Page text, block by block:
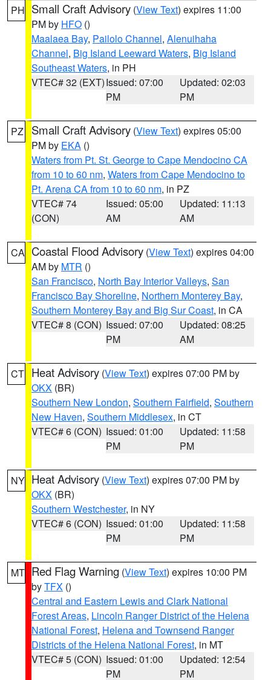
PH Small Craft Advisory (View Text) expires 11:00
PM by HFO ()
Maalaea Bay, Pailolo Channel, Alenuihaha
Channel, Big Island Leeward Waters, Big Island
Southeast Waters, in PH
VTEC# 32 (EXT)Issued: 07:00
PM
Updated: 02:03
PM
PZ Small Craft Advisory (View Text) expires 05:00
PM by EKA ()
Waters from Pt. St. George to Cape Mendocino CA
from 10 to 60 nm, Waters from Cape Mendocino to
Pt. Arena CA from 10 to 60 nm, in PZ
VTEC# 74
(CON)
Issued: 05:00
AM
Updated: 11:13
AM
CA Coastal Flood Advisory (View Text) expires 04:00
AM by MTR ()
San Francisco, North Bay Interior Valleys, San
Francisco Bay Shoreline, Northern Monterey Bay,
Southern Monterey Bay and Big Sur Coast, in CA
VTEC# 8 (CON) Issued: 07:00
PM
Updated: 08:25
AM
CT Heat Advisory (View Text) expires 07:00 PM by
OKX (BR)
Southern New London, Southern Fairfield, Southern
New Haven, Southern Middlesex, in CT
VTEC# 6 (CON) Issued: 01:00
PM
Updated: 11:58
PM
NY Heat Advisory (View Text) expires 07:00 PM by
OKX (BR)
Southern Westchester, in NY
VTEC# 6 (CON) Issued: 01:00
PM
Updated: 11:58
PM
MT Red Flag Warning (View Text) expires 10:00 PM
byTFX ()
Central and Eastern Lewis and Clark National
Forest Areas, Lincoln Ranger District of the Helena
National Forest, Helena and Townsend Ranger
Districts of the Helena National Forest, in MT
VTEC# 5 (CON) Issued: 01:00
PM
Updated: 12:54
PM